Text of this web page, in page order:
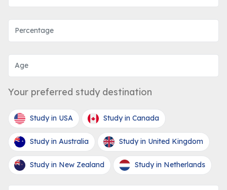
Your preferred study destination
Study in USA Study in Canada
Study in Australia Study in United Kingdom
Study in New Zealand Study in Netherlands